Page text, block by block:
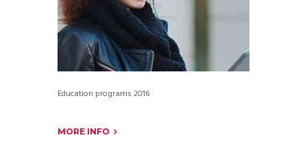
Education programs 2016
MORE INFO